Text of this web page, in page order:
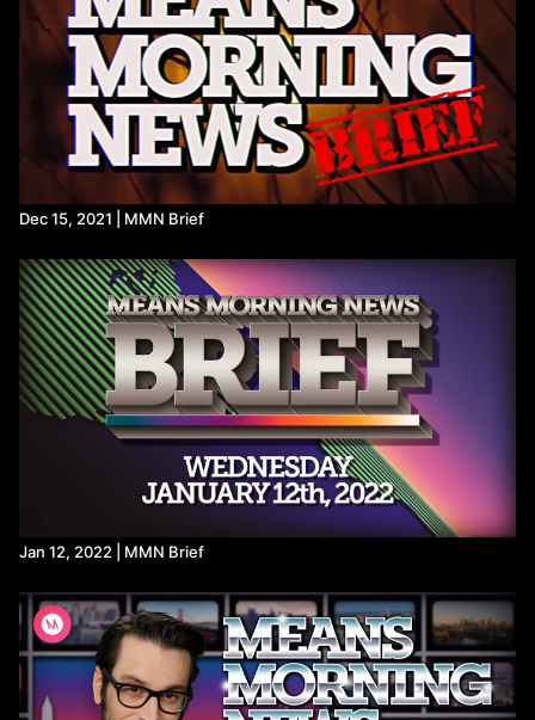
https://www.dropsitenews.com/p/tehran-iran-oil-depots-israeli-
strikes-toxic-acid-rain-breathing-chemicals
https://x.com/DrTedros/status/2031011538883010695
Trump administration concedes DOGE team may have
misused Social Security data - POLITICO
DOGE worker at SSA signed agreement with group seeking to
‘overturn election results,’ DOJ says
DOGE member took Social Security data on a thumb drive,
whistleblower alleges - The Washington Post
https://www.citizen.org/news/apparent-theft-of-social-security-
accountability/
Federal Register :: Marine Mammals; Incidental Take of Polar
Bears and Pacific Walruses in the Beaufort Sea and North
Slope of Alaska
Trump Mulls Incidental Polar Bear Kills in Alaska Oil Region (2)
NASA’s DART Mission Changed Orbit of Asteroid Didymos
Around Sun | NASA Jet Propulsion Laboratory (JPL)
Direct detection of an asteroid’s heliocentric deflection: The
Didymos system after DART | Science Advances
NASA's asteroid-smashing DART spacecraft hit so hard, it
changed its target space rocks' orbit around the sun | Space
Double Asteroid Redirection Test - Wikipedia
Dec 15, 2021 | MMN Brief
Jan 12, 2022 | MMN Brief